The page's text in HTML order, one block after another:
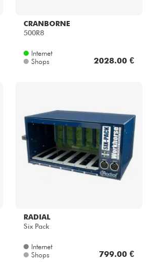
CRANBORNE
500R8
Internet
Shops
2028.00 €
RADIAL
Six Pack
Internet
Shops
799.00 €